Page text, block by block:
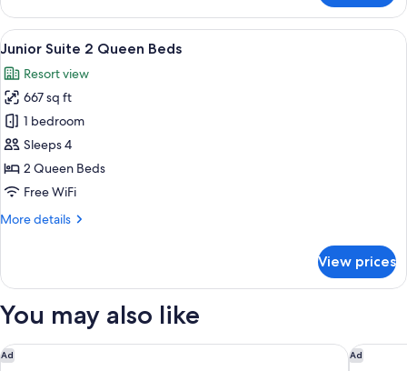
+
2
Queen
Beds
Bedroom
Suite
Ocean
King
Bed
+
2
Queen
Beds
View
all
photos
for
Junior
Suite
2
Queen
A hotel room with a large bed, a
8
Junior Suite 2 Queen Beds
Resort view
667 sq ft
1 bedroom
Sleeps 4
2 Queen Beds
Free WiFi
More details
More
Suite
Queen
View prices
You may also like
Ad
Four Seasons Resort Cabo Del Sol Ad
Waldorf